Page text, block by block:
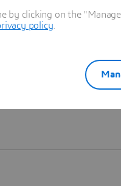
by clicking on the
policy